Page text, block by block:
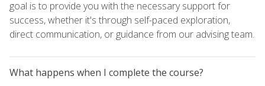
goal is to provide you with the necessary support for
success, whether it's through self-paced exploration,
direct communication, or guidance from our advising team.
What happens when I complete the course?